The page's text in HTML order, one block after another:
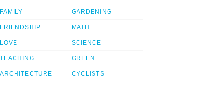
FAMILY
FRIENDSHIP
LOVE
TEACHING
ARCHITECTURE
GARDENING
MATH
SCIENCE
GREEN
CYCLISTS